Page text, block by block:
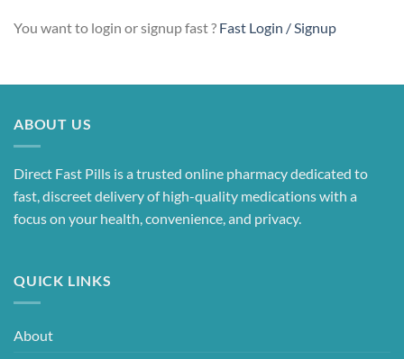
You want to login or signup fast ? Fast Login / Signup
ABOUT US
Direct Fast Pills is a trusted online pharmacy dedicated to
fast, discreet delivery of high-quality medications with a
focus on your health, convenience, and privacy.
QUICK LINKS
About